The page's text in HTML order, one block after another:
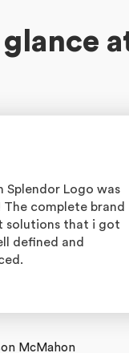
glance
Splendor Logo was
The complete brand
solutions that i got
defined and
McMahon